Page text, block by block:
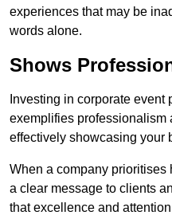
experiences that may be
words alone.
Shows
Investing in corporate event
exemplifies professionalism
effectively showcasing your
When a company prioritises
a clear message to clients
that excellence and